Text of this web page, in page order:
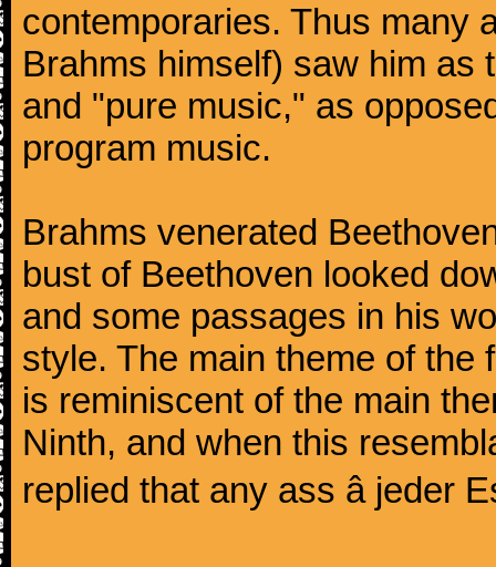
contemporaries. Thus many
Brahms himself) saw him as
and "pure music," as
program music.
Brahms venerated
bust of Beethoven looked
and some passages in his
style. The main theme of
is reminiscent of the main
Ninth, and when this
replied that any ass â jeder